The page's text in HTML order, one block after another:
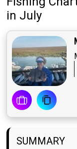
in July
SUMMARY